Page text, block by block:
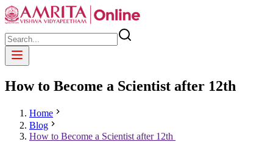
How to Become a Scientist after 12th
Home
Blog
How to Become a Scientist after 12th